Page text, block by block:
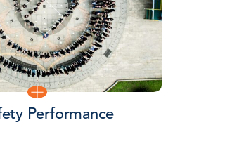
Performance